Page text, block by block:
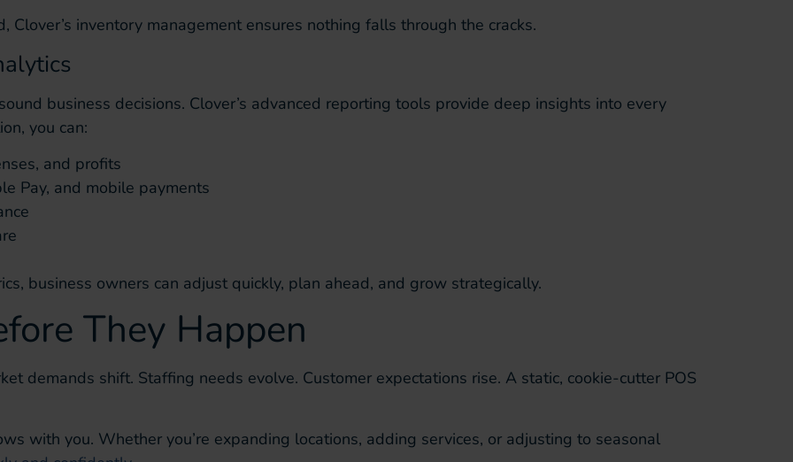
inventory management ensures nothing falls through the cracks.
business decisions. Clover’s advanced reporting tools provide deep insights into every
you can:
and profits
Pay, and mobile payments
business owners can adjust quickly, plan ahead, and grow strategically.
They Happen
demands shift. Staffing needs evolve. Customer expectations rise. A static, cookie-cutter POS
with you. Whether you’re expanding locations, adding services, or adjusting to seasonal